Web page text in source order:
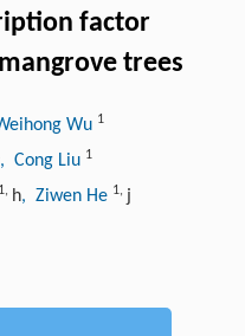
factor
mangrove trees
Wu 1
, Cong Liu 1
1, h, Ziwen He 1, j